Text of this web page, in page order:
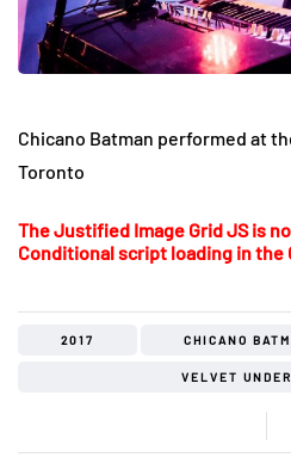
Chicano Batman performed at
Toronto
The Justified Image Grid JS is
Conditional script loading in the
2017 CHICANO
VELVET